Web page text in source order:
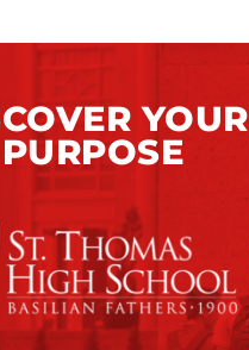
YOUR
PURPOSE